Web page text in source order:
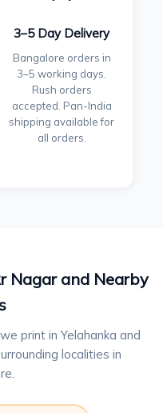
3–5 Day Delivery
Bangalore orders in
3–5 working days.
Rush orders
accepted. Pan-India
shipping available for
all orders.
Nagar and Nearby
print in Yelahanka and
localities in